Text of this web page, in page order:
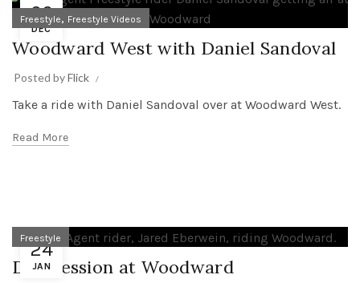
06
DEC
Freestyle, Freestyle Videos
Woodward West with Daniel Sandoval
Posted byFlick
Take a ride with Daniel Sandoval over at Woodward West.
Read More
24
JAN
Freestyle
Day Session at Woodward